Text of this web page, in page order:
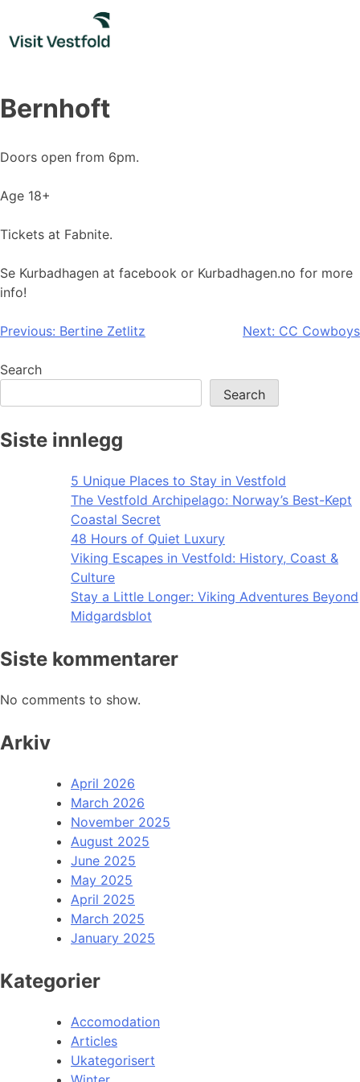
content
Bernhoft
Doors open from 6pm.
Age 18+
Tickets at Fabnite.
Se Kurbadhagen at facebook or Kurbadhagen.no for more
info!
Post
navigation
Previous: Bertine Zetlitz Next: CC Cowboys
Search
Search
Siste innlegg
5 Unique Places to Stay in Vestfold
The Vestfold Archipelago: Norway’s Best-Kept
Coastal Secret
48 Hours of Quiet Luxury
Viking Escapes in Vestfold: History, Coast &
Culture
Stay a Little Longer: Viking Adventures Beyond
Midgardsblot
Siste kommentarer
No comments to show.
Arkiv
April 2026
March 2026
November 2025
August 2025
June 2025
May 2025
April 2025
March 2025
January 2025
Kategorier
Accomodation
Articles
Ukategorisert